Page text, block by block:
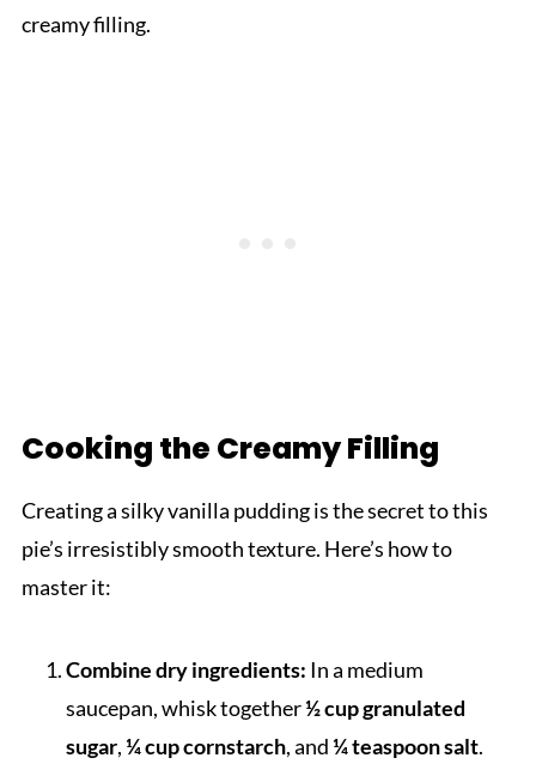
creamy filling.
Cooking the Creamy Filling
Creating a silky vanilla pudding is the secret to this
pie’s irresistibly smooth texture. Here’s how to
master it:
Combine dry ingredients: In a medium
saucepan, whisk together½ cup granulated
sugar, ¼ cup cornstarch, and ¼ teaspoon salt.